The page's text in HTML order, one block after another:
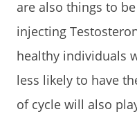
are also things to
injecting
healthy individuals
less likely to have
of cycle will also